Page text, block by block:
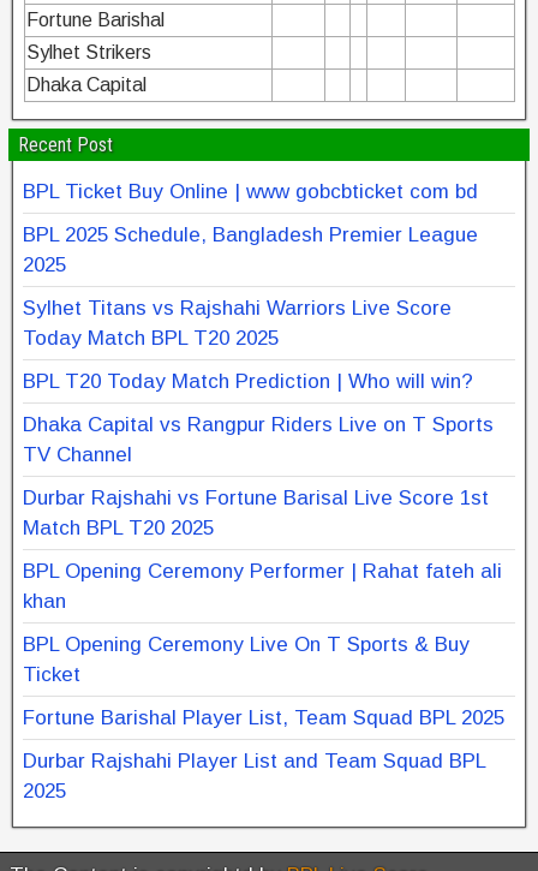
Fortune Barishal
Sylhet Strikers
Dhaka Capital
Recent Post
BPL Ticket Buy Online | www gobcbticket com bd
BPL 2025 Schedule, Bangladesh Premier League
2025
Sylhet Titans vs Rajshahi Warriors Live Score
Today Match BPL T20 2025
BPL T20 Today Match Prediction | Who will win?
Dhaka Capital vs Rangpur Riders Live on T Sports
TV Channel
Durbar Rajshahi vs Fortune Barisal Live Score 1st
Match BPL T20 2025
BPL Opening Ceremony Performer | Rahat fateh ali
khan
BPL Opening Ceremony Live On T Sports & Buy
Ticket
Fortune Barishal Player List, Team Squad BPL 2025
Durbar Rajshahi Player List and Team Squad BPL
2025